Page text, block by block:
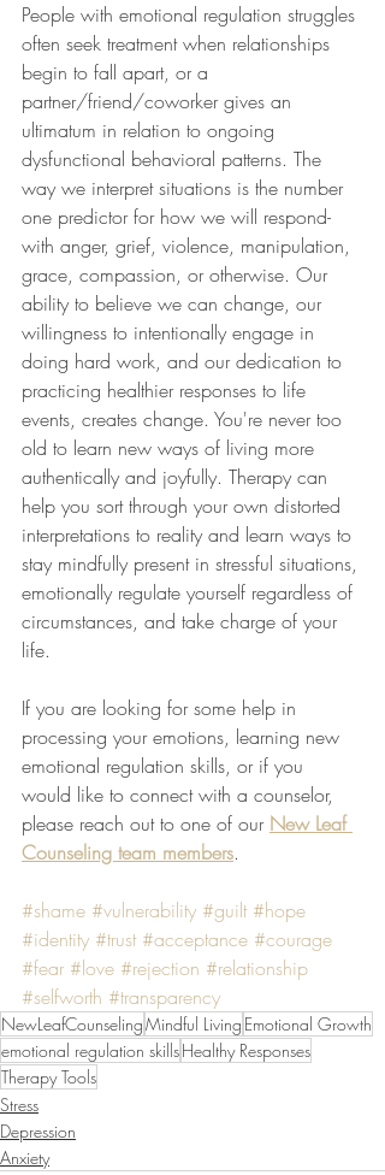
People with emotional regulation struggles
often seek treatment when relationships
begin to fall apart, or a
partner/friend/coworker gives an
ultimatum in relation to ongoing
dysfunctional behavioral patterns. The
way we interpret situations is the number
one predictor for how we will respond-
with anger, grief, violence, manipulation,
grace, compassion, or otherwise. Our
ability to believe we can change, our
willingness to intentionally engage in
doing hard work, and our dedication to
practicing healthier responses to life
events, creates change. You're never too
old to learn new ways of living more
authentically and joyfully. Therapy can
help you sort through your own distorted
interpretations to reality and learn ways to
stay mindfully present in stressful situations,
emotionally regulate yourself regardless of
circumstances, and take charge of your
life.
If you are looking for some help in
processing your emotions, learning new
emotional regulation skills, or if you
would like to connect with a counselor,
please reach out to one of our New Leaf
Counseling team members.
#shame #vulnerability #guilt #hope
#identity #trust #acceptance #courage
#fear #love #rejection #relationship
#selfworth #transparency
NewLeafCounselingMindful Living Emotional Growth
emotional regulation skillsHealthy Responses
Therapy Tools
Stress
Depression
Anxiety